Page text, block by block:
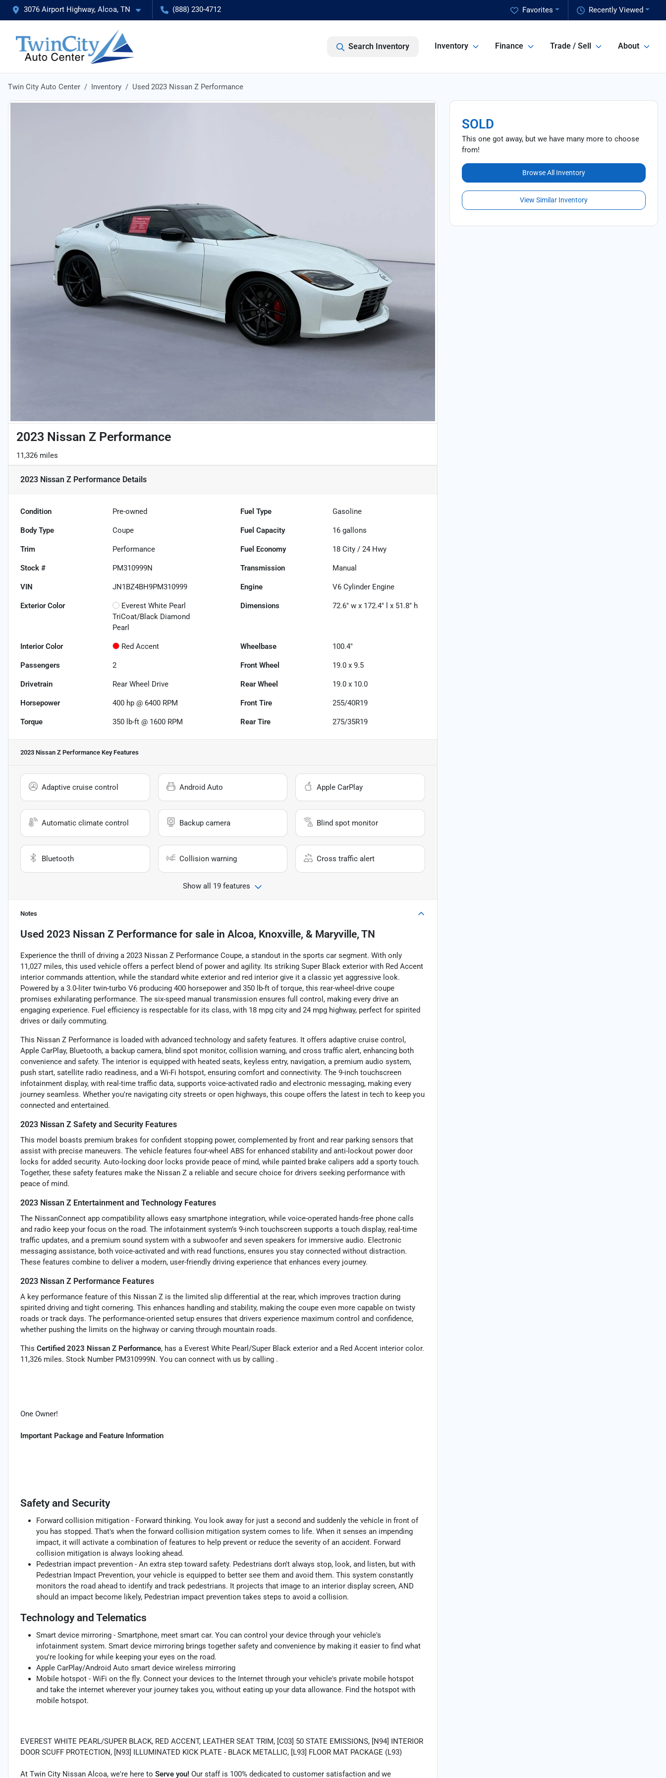
3076 Airport Highway, Alcoa, TN (888) 230-4712 Recently Viewed
Favorites
Search Inventory Inventory Finance Trade / Sell About
Twin City Auto Center Inventory Used 2023 Nissan Z Performance
2023 Nissan Z Performance
11,326 miles
2023 Nissan Z Performance Details
Condition Pre-owned Fuel Type Gasoline
Body Type Coupe Fuel Capacity 16 gallons
Trim Performance Fuel Economy 18 City /24 Hwy
Stock # PM310999N Transmission Manual
VIN JN1BZ4BH9PM310999 Engine V6 Cylinder Engine
Exterior Color
Everest White Pearl
TriCoat/Black Diamond
Pearl
Dimensions 72.6" w x 172.4" l x 51.8" h
Interior Color Red Accent Wheelbase 100.4"
Passengers 2 Front Wheel 19.0 x 9.5
Drivetrain Rear Wheel Drive Rear Wheel 19.0 x 10.0
Horsepower 400 hp @ 6400 RPM Front Tire 255/40R19
Torque 350 lb-ft @ 1600 RPM Rear Tire 275/35R19
2023 Nissan Z Performance Key Features
Adaptive cruise control Android Auto Apple CarPlay
Automatic climate control Backup camera Blind spot monitor
Bluetooth Collision warning Cross traffic alert
Show all 19 features
Notes
Used 2023 Nissan Z Performance for sale in Alcoa, Knoxville, & Maryville, TN
Experience the thrill of driving a 2023 Nissan Z Performance Coupe, a standout in the sports car segment. With only
11,027 miles, this used vehicle offers a perfect blend of power and agility. Its striking Super Black exterior with Red Accent
interior commands attention, while the standard white exterior and red interior give it a classic yet aggressive look.
Powered by a 3.0-liter twin-turbo V6 producing 400 horsepower and 350 lb-ft of torque, this rear-wheel-drive coupe
promises exhilarating performance. The six-speed manual transmission ensures full control, making every drive an
engaging experience. Fuel efficiency is respectable for its class, with 18 mpg city and 24 mpg highway, perfect for spirited
drives or daily commuting.
This Nissan Z Performance is loaded with advanced technology and safety features. It offers adaptive cruise control,
Apple CarPlay, Bluetooth, a backup camera, blind spot monitor, collision warning, and cross traffic alert, enhancing both
convenience and safety. The interior is equipped with heated seats, keyless entry, navigation, a premium audio system,
push start, satellite radio readiness, and a Wi-Fi hotspot, ensuring comfort and connectivity. The 9-inch touchscreen
infotainment display, with real-time traffic data, supports voice-activated radio and electronic messaging, making every
journey seamless. Whether you're navigating city streets or open highways, this coupe offers the latest in tech to keep you
connected and entertained.
2023 Nissan Z Safety and Security Features
This model boasts premium brakes for confident stopping power, complemented by front and rear parking sensors that
assist with precise maneuvers. The vehicle features four-wheel ABS for enhanced stability and anti-lockout power door
locks for added security. Auto-locking door locks provide peace of mind, while painted brake calipers add a sporty touch.
Together, these safety features make the Nissan Z a reliable and secure choice for drivers seeking performance with
peace of mind.
2023 Nissan Z Entertainment and Technology Features
The NissanConnect app compatibility allows easy smartphone integration, while voice-operated hands-free phone calls
and radio keep your focus on the road. The infotainment system’s 9-inch touchscreen supports a touch display, real-time
traffic updates, and a premium sound system with a subwoofer and seven speakers for immersive audio. Electronic
messaging assistance, both voice-activated and with read functions, ensures you stay connected without distraction.
These features combine to deliver a modern, user-friendly driving experience that enhances every journey.
2023 Nissan Z Performance Features
A key performance feature of this Nissan Z is the limited slip differential at the rear, which improves traction during
spirited driving and tight cornering. This enhances handling and stability, making the coupe even more capable on twisty
roads or track days. The performance-oriented setup ensures that drivers experience maximum control and confidence,
whether pushing the limits on the highway or carving through mountain roads.
This Certified 2023 Nissan Z Performance, has a Everest White Pearl/Super Black exterior and a Red Accent interior color.
11,326 miles. Stock Number PM310999N. You can connect with us by calling .
One Owner!
Important Package and Feature Information
Safety and Security
Forward collision mitigation - Forward thinking. You look away for just a second and suddenly the vehicle in front of
you has stopped. That's when the forward collision mitigation system comes to life. When it senses an impending
impact, it will activate a combination of features to help prevent or reduce the severity of an accident. Forward
collision mitigation is always looking ahead.
Pedestrian impact prevention - An extra step toward safety. Pedestrians don't always stop, look, and listen, but with
Pedestrian Impact Prevention, your vehicle is equipped to better see them and avoid them. This system constantly
monitors the road ahead to identify and track pedestrians. It projects that image to an interior display screen, AND
should an impact become likely, Pedestrian impact prevention takes steps to avoid a collision.
Technology and Telematics
Smart device mirroring - Smartphone, meet smart car. You can control your device through your vehicle's
infotainment system. Smart device mirroring brings together safety and convenience by making it easier to find what
you're looking for while keeping your eyes on the road.
Apple CarPlay/Android Auto smart device wireless mirroring
Mobile hotspot - WiFi on the fly. Connect your devices to the Internet through your vehicle's private mobile hotspot
and take the internet wherever your journey takes you, without eating up your data allowance. Find the hotspot with
mobile hotspot.
EVEREST WHITE PEARL/SUPER BLACK, RED ACCENT, LEATHER SEAT TRIM, [C03] 50 STATE EMISSIONS, [N94] INTERIOR
DOOR SCUFF PROTECTION, [N93] ILLUMINATED KICK PLATE - BLACK METALLIC, [L93] FLOOR MAT PACKAGE (L93)
At Twin City Nissan Alcoa, we're here to Serve you! Our staff is 100% dedicated to customer satisfaction and we
SOLD
This one got away, but we have many more to choose
from!
Browse All Inventory
View Similar Inventory